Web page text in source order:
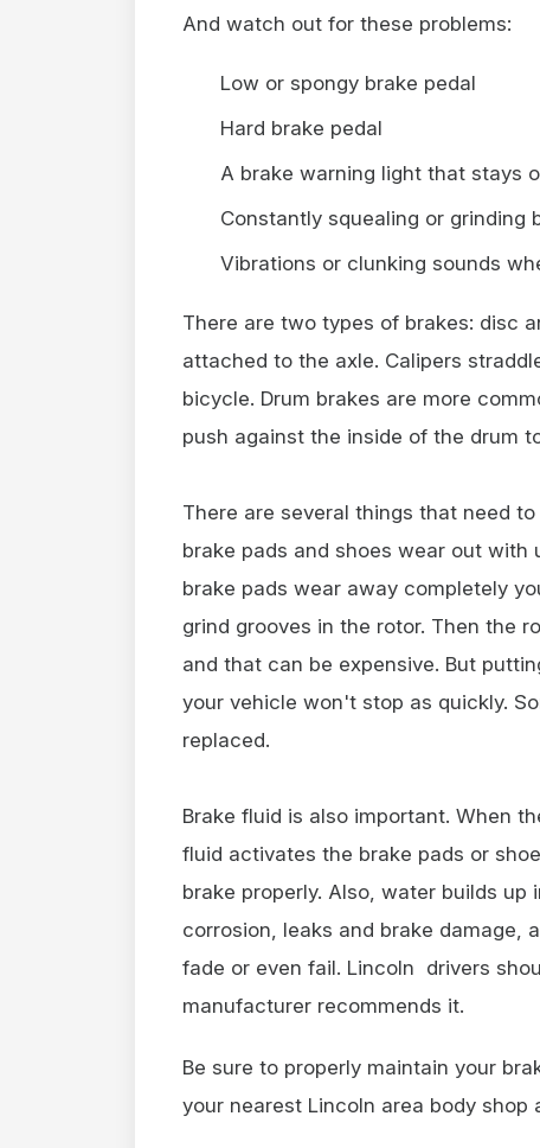
And watch out for these problems:
Low or spongy brake pedal
Hard brake pedal
A brake warning light that stays
Constantly squealing or grinding
Vibrations or clunking sounds
There are two types of brakes: disc
attached to the axle. Calipers
bicycle. Drum brakes are more
push against the inside of the drum
There are several things that need
brake pads and shoes wear out with
brake pads wear away completely
grind grooves in the rotor. Then the
and that can be expensive. But
your vehicle won't stop as quickly.
replaced.
Brake fluid is also important. When
fluid activates the brake pads or
brake properly. Also, water builds
corrosion, leaks and brake damage,
fade or even fail. Lincoln drivers
manufacturer recommends it.
Be sure to properly maintain your
your nearest Lincoln area body shop